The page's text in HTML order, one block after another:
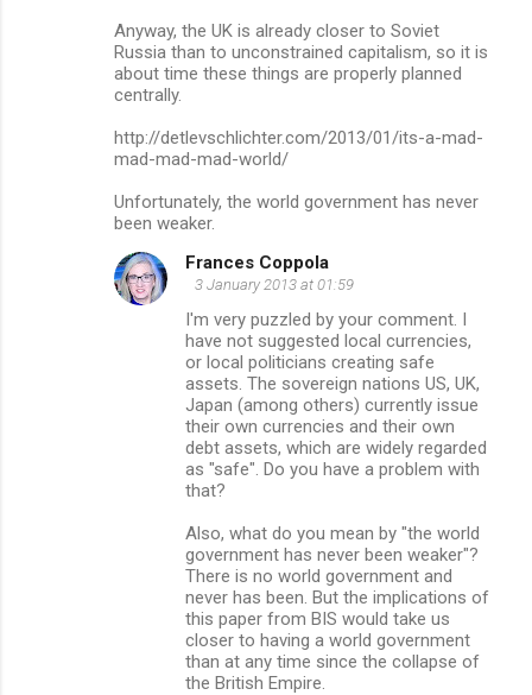
Anyway, the UK is already closer to Soviet
Russia than to unconstrained capitalism, so it is
about time these things are properly planned
centrally.
http://detlevschlichter.com/2013/01/its-a-mad-
mad-mad-mad-world/
Unfortunately, the world government has never
been weaker.
Frances Coppola
3 January 2013 at 01:59
I'm very puzzled by your comment. I
have not suggested local currencies,
or local politicians creating safe
assets. The sovereign nations US, UK,
Japan (among others) currently issue
their own currencies and their own
debt assets, which are widely regarded
as "safe". Do you have a problem with
that?
Also, what do you mean by "the world
government has never been weaker"?
There is no world government and
never has been. But the implications of
this paper from BIS would take us
closer to having a world government
than at any time since the collapse of
the British Empire.